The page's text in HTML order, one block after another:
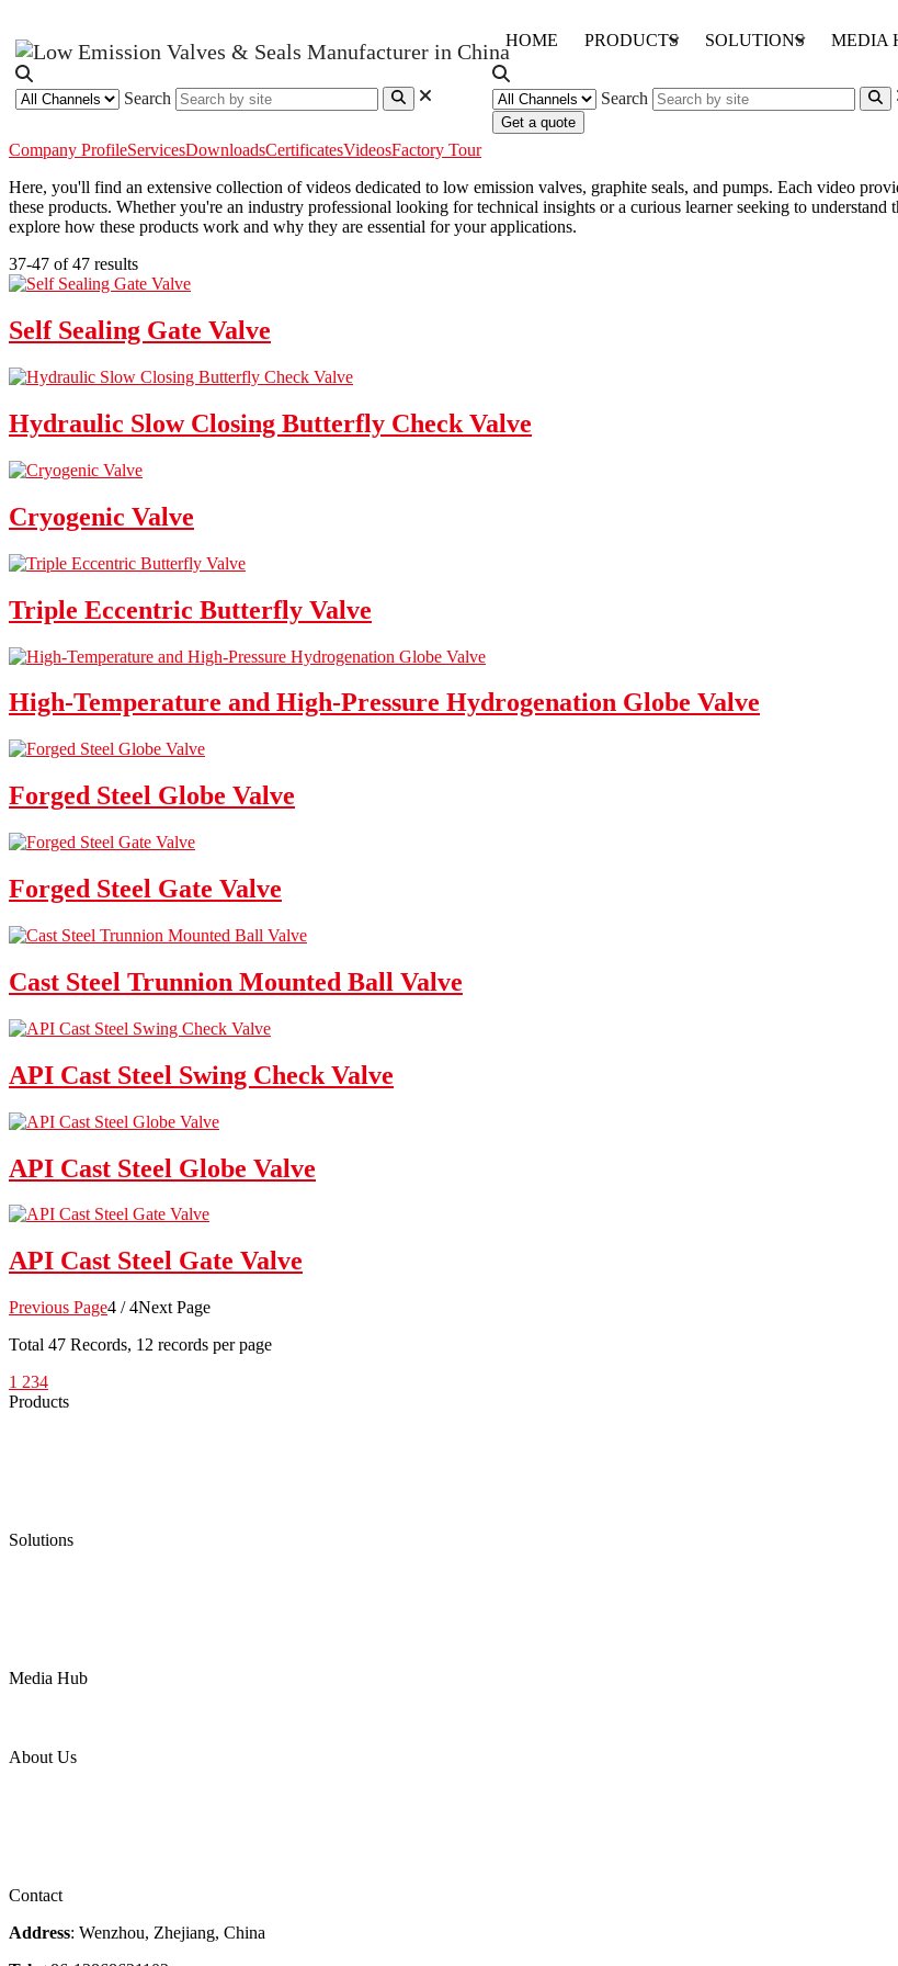
Search
HOME PRODUCTS SOLUTIONS MEDIA
Search
Get a quote
Company ProfileServicesDownloadsCertificatesVideosFactory Tour
Here, you'll find an extensive collection of videos dedicated to low emission valves, graphite seals, and pumps. Each video
these products. Whether you're an industry professional looking for technical insights or a curious learner seeking to
explore how these products work and why they are essential for your applications.
37-47 of 47 results
Self Sealing Gate Valve
Hydraulic Slow Closing Butterfly Check Valve
Cryogenic Valve
Triple Eccentric Butterfly Valve
High-Temperature and High-Pressure Hydrogenation Globe Valve
Forged Steel Globe Valve
Forged Steel Gate Valve
Cast Steel Trunnion Mounted Ball Valve
API Cast Steel Swing Check Valve
API Cast Steel Globe Valve
API Cast Steel Gate Valve
Previous Page4 / 4Next Page
Total 47 Records, 12 records per page
1 234
Products
Solutions
Media Hub
About Us
Contact
Address: Wenzhou, Zhejiang, China